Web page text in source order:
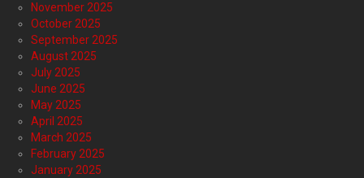
November 2025
October 2025
September 2025
August 2025
July 2025
June 2025
May 2025
April 2025
March 2025
February 2025
January 2025